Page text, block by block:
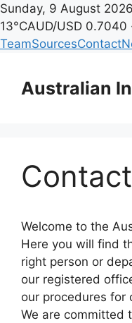
Sunday, 9 August
13°CAUD/USD 0.7040
TeamSourcesContact
contentAustralian
Contact
Welcome to the
Here you will find
right person or
our registered
our procedures for
We are committed